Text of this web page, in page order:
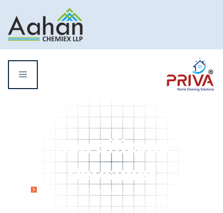
Non Silicone Defoamer
Non Silicone
Defoamer